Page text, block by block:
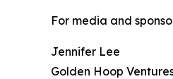
For media and
Jennifer Lee
Golden Hoop